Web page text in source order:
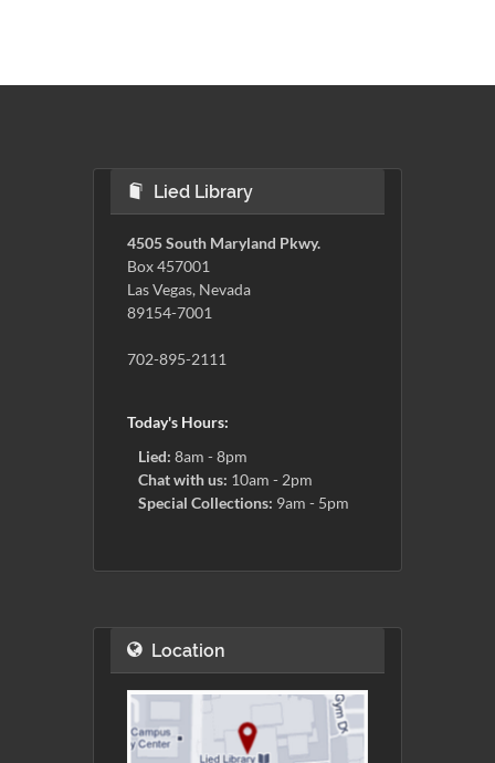
Lied Library
4505 South Maryland Pkwy.
Box 457001
Las Vegas, Nevada
89154-7001
702-895-2111
Today's Hours:
Lied: 8am - 8pm
Chat with us: 10am - 2pm
Special Collections: 9am - 5pm
Location